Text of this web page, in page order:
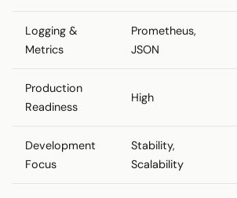
Logging &
Metrics
Prometheus,
JSON
Production
Readiness
High
Development
Focus
Stability,
Scalability